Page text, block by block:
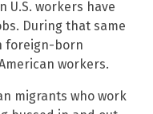
U.S. workers have
During that same
foreign-born
workers.
migrants who work